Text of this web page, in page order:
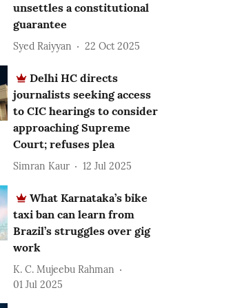
unsettles a constitutional
guarantee
Syed Raiyyan 22 Oct 2025
Delhi HC directs
journalists seeking access
to CIC hearings to consider
approaching Supreme
Court; refuses plea
Simran Kaur 12 Jul 2025
What Karnataka’s bike
taxi ban can learn from
Brazil’s struggles over gig
work
K. C. Mujeebu Rahman
01 Jul 2025